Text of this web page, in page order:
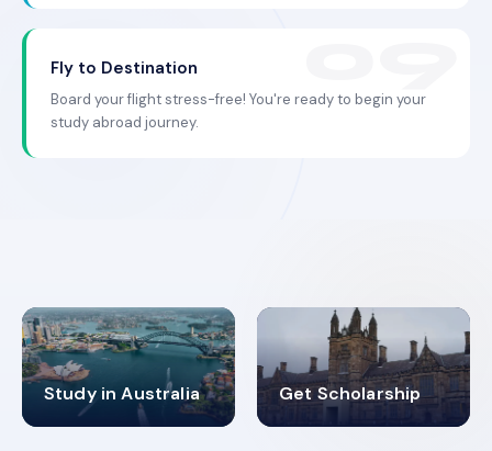
Fly to Destination
Board your flight stress-free! You're ready to begin your
study abroad journey.
Study in Australia
98% Get Scholarship
4.9K+